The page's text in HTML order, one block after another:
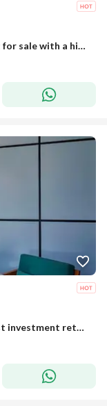
Furnished and equipped hotel apartment for sale with a high annual return of up to 22% Ready for immediate occupancy and viewing Installment plans
On the Nile, a hotel room with the highest investment return in dollars, in installments, furnishings, appliances and air conditioners, the lowest pri